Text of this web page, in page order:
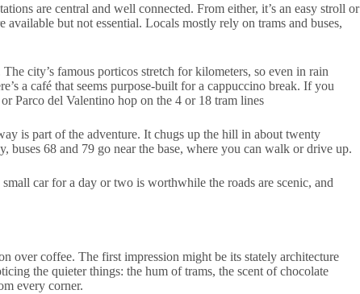
are central and well connected. From either, it’s an easy stroll or
but not essential. Locals mostly rely on trams and buses,
city’s famous porticos stretch for kilometers, so even in rain
a café that seems purpose-built for a cappuccino break. If you
Parco del Valentino hop on the 4 or 18 tram lines
is part of the adventure. It chugs up the hill in about twenty
68 and 79 go near the base, where you can walk or drive up.
car for a day or two is worthwhile the roads are scenic, and
over coffee. The first impression might be its stately architecture
the quieter things: the hum of trams, the scent of chocolate
every corner.